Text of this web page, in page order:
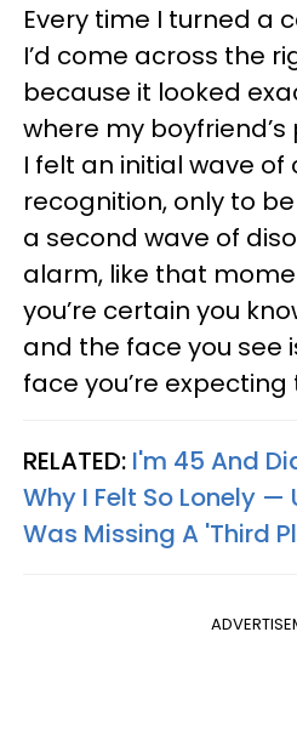
Every time I turned a
I’d come across the
because it looked
where my
I felt an initial wave
recognition, only to
a second wave of
alarm, like that
you’re certain you
and the face you see
face you’re expecting
RELATED: I'm 45 And
Why I Felt So Lonely —
Was Missing A 'Third